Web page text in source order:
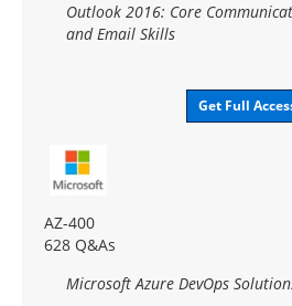
Outlook 2016: Core
and Email Skills
Get Full
AZ-400
628 Q&As
Microsoft Azure DevOps